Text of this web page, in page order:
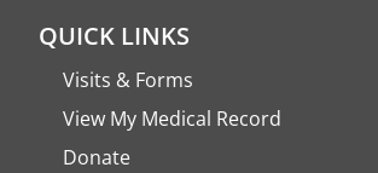
QUICK LINKS
Visits & Forms
View My Medical Record
Donate